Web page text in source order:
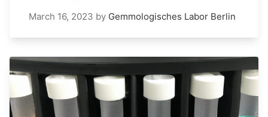
March 16, 2023 by Gemmologisches Labor Berlin